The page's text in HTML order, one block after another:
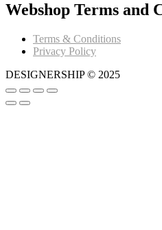
Webshop Terms and
Terms & Conditions
Privacy Policy
DESIGNERSHIP © 2025